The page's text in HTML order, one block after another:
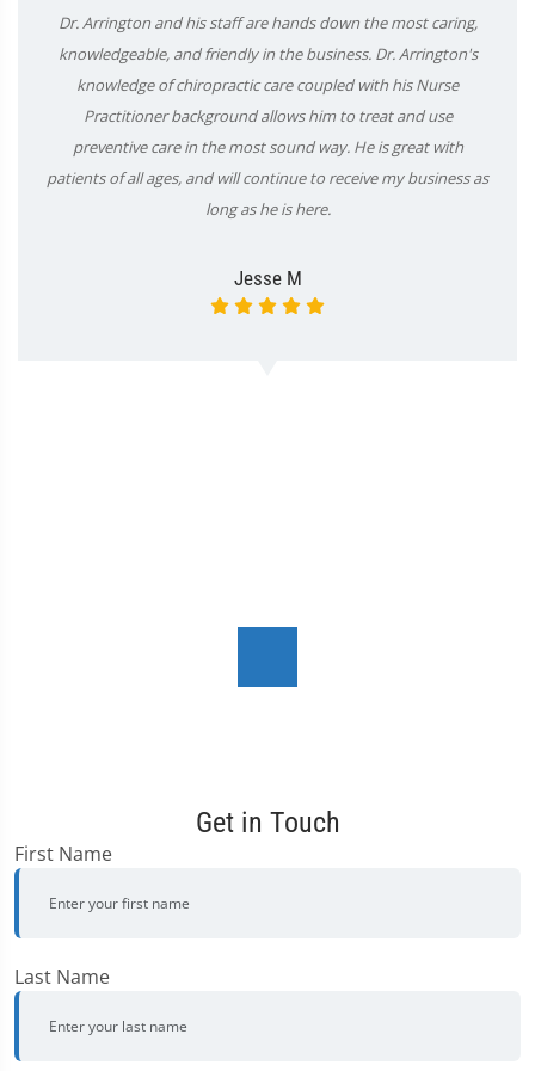
Dr. Arrington and his staff are hands down the most caring,
knowledgeable, and friendly in the business. Dr. Arrington's
knowledge of chiropractic care coupled with his Nurse
Practitioner background allows him to treat and use
preventive care in the most sound way. He is great with
patients of all ages, and will continue to receive my business as
long as he is here.
Jesse M
Get in Touch
First Name
Last Name